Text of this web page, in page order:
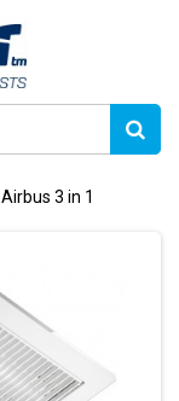
Airbus 3 in 1